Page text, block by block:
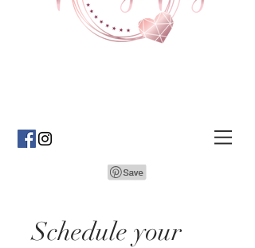
Schedule your